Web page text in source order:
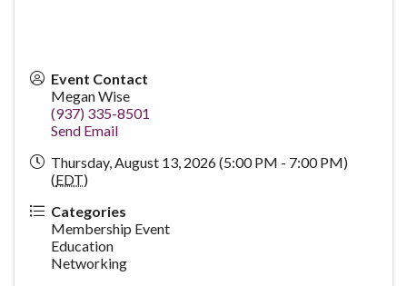
Event Contact
Megan Wise
(937) 335-8501
Send Email
Thursday, August 13, 2026 (5:00 PM - 7:00 PM)
(EDT)
Categories
Membership Event
Education
Networking